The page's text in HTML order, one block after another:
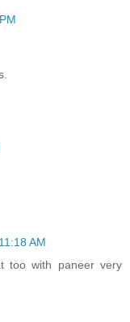
AM
too with paneer very